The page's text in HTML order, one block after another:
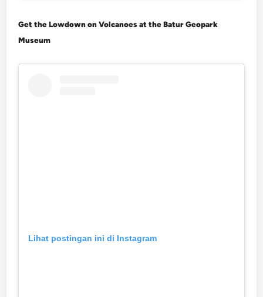
Get the Lowdown on Volcanoes at the Batur Geopark
Museum
Lihat postingan ini di Instagram